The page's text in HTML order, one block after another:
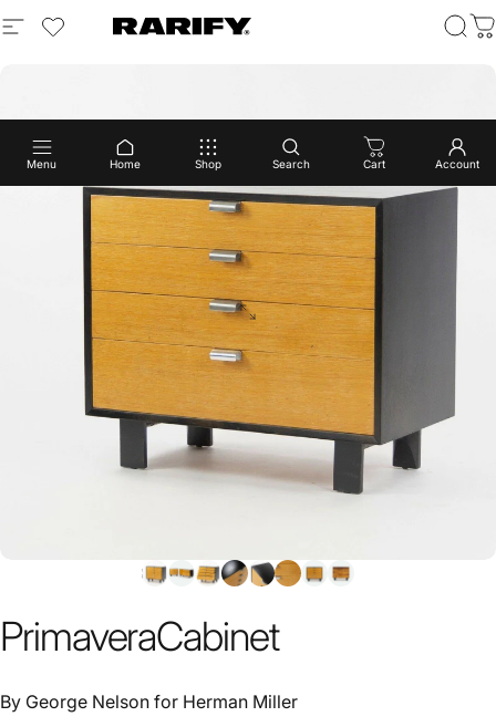
Menu Home Shop Search Cart Account
PrimaveraCabinet
ByGeorge NelsonforHerman Miller
$3,250.00